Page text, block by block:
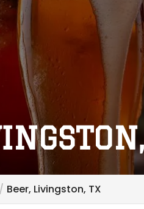
Beer, Livingston, TX